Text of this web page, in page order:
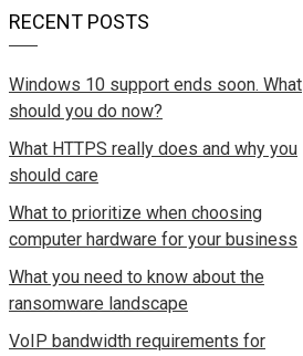
RECENT POSTS
Windows 10 support ends soon. What
should you do now?
What HTTPS really does and why you
should care
What to prioritize when choosing
computer hardware for your business
What you need to know about the
ransomware landscape
VoIP bandwidth requirements for